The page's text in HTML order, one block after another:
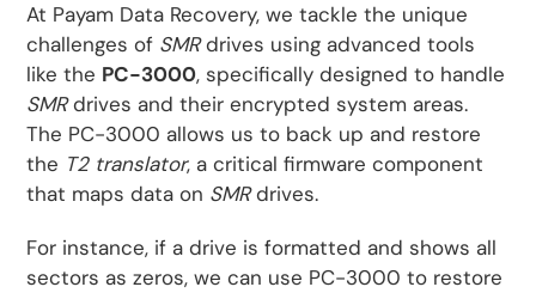
At Payam Data Recovery, we tackle the unique
challenges of SMRdrives using advanced tools
like the PC-3000, specifically designed to handle
SMRdrives and their encrypted system areas.
The PC-3000 allows us to back up and restore
the T2 translator, a critical firmware component
that maps data on SMRdrives.
For instance, if a drive is formatted and shows all
sectors as zeros, we can use PC-3000 to restore